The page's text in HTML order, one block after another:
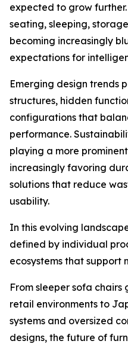
expected to grow
seating, sleeping,
becoming increasingly
expectations for
Emerging design trends
structures, hidden
configurations that
performance.
playing a more
increasingly favoring
solutions that reduce
usability.
In this evolving
defined by individual
ecosystems that support
From sleeper sofa
retail environments to
systems and oversized
designs, the future of